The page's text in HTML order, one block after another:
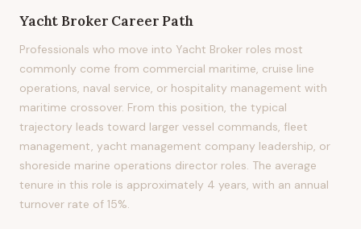
Yacht Broker Career Path
Professionals who move into Yacht Broker roles most
commonly come from commercial maritime, cruise line
operations, naval service, or hospitality management with
maritime crossover. From this position, the typical
trajectory leads toward larger vessel commands, fleet
management, yacht management company leadership, or
shoreside marine operations director roles. The average
tenure in this role is approximately 4 years, with an annual
turnover rate of 15%.